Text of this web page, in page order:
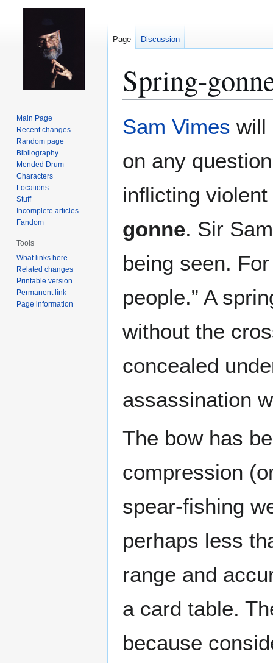
Spring-
to
to
Sam Vimes will
on any
inflicting
gonne. Sir
being seen.
people.” A
without the
concealed
assassination
The bow has
compression
spear-fishing
perhaps less
range and
a card table.
because
Page Discussion
Main Page
Recent changes
Random page
Bibliography
Mended Drum
Characters
Locations
Stuff
Incomplete articles
Fandom
Tools
What links here
Related changes
Printable version
Permanent link
Page information